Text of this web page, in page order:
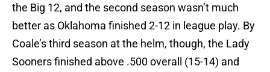
the Big 12, and the second season wasn’t much
better as Oklahoma finished 2-12 in league play. By
Coale’s third season at the helm, though, the Lady
Sooners finished above .500 overall (15-14) and